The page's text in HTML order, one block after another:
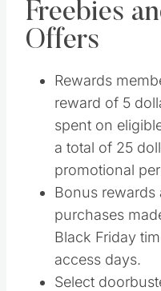
Freebies
Offers
Rewards
reward of 5
spent on
a total of 25
promotional
Bonus rewards
purchases
Black Friday
access days.
Select